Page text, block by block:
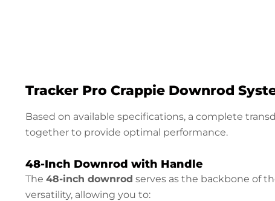
Tracker Pro Crappie Downrod
Based on available specifications, a complete
together to provide optimal performance.
48-Inch Downrod with Handle
The 48-inch downrod serves as the backbone of
versatility, allowing you to: